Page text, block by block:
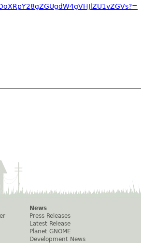
News
Press Releases
Latest Release
Planet GNOME
Development News